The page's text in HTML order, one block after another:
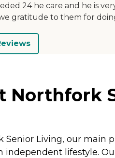
24 he care and he is
gratitude to them for
Northfork
Senior Living, our main
independent lifestyle.